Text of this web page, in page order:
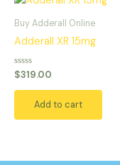
Buy Adderall Online
Adderall XR 15mg
Rated
0
out
$319.00
Add to cart